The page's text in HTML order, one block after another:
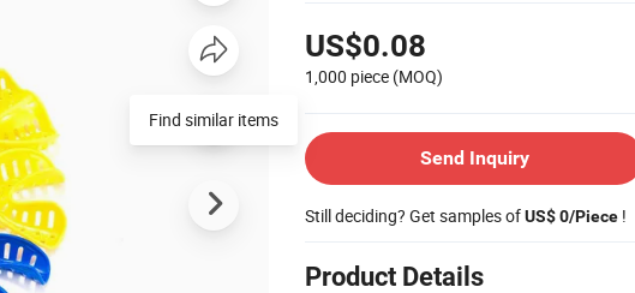
US$0.08
1,000 piece (MOQ)
Send Inquiry
Still deciding? Get samples ofUS$ 0/Piece !
Product Details
Find similar items